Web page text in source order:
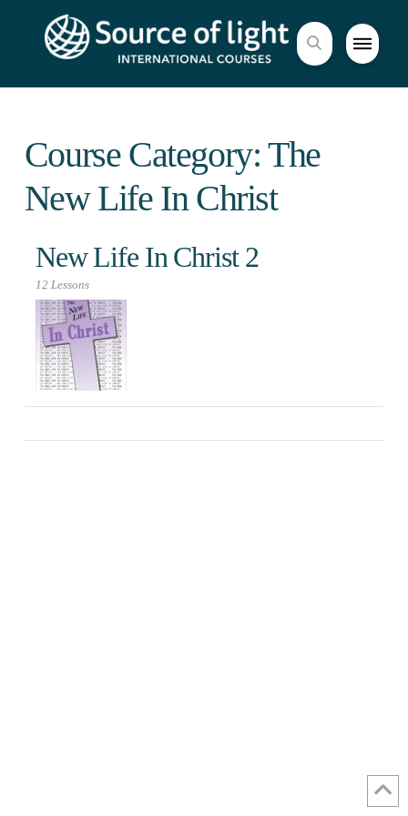
Course Category: The
New Life In Christ
New Life In Christ 2
12 Lessons